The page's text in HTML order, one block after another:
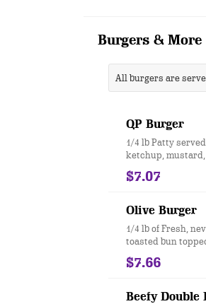
Burgers & More
All burgers are
QP Burger
1/4 lb Patty
ketchup,
$7.07
Olive Burger
1/4 lb of Fresh,
toasted bun
olives.
$7.66
Beefy Double